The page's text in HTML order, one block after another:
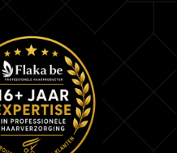
hydrogen peroxide
and let it act according